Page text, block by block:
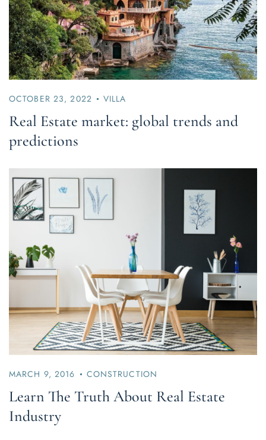
OCTOBER 23, 2022 VILLA
Real Estate market: global trends and
predictions
MARCH 9, 2016 CONSTRUCTION
Learn The Truth About Real Estate
Industry